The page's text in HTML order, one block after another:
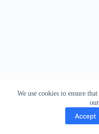
We use cookies to ensure
Accept